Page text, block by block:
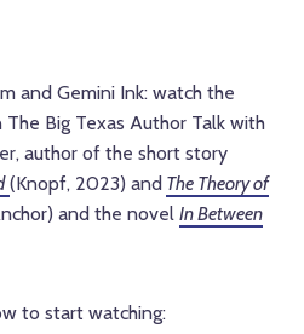
and Gemini Ink: watch the
Big Texas Author Talk with
author of the short story
(Knopf, 2023) and The Theory of
and the novel In Between
to start watching: